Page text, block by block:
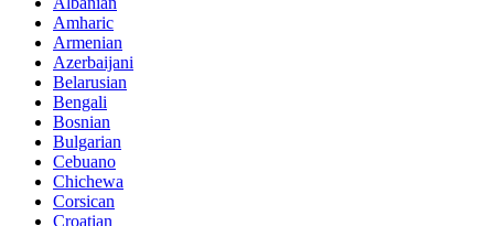
Amharic
Armenian
Azerbaijani
Belarusian
Bengali
Bosnian
Bulgarian
Cebuano
Chichewa
Corsican
Croatian